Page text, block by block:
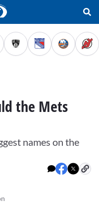
the Mets
names on the